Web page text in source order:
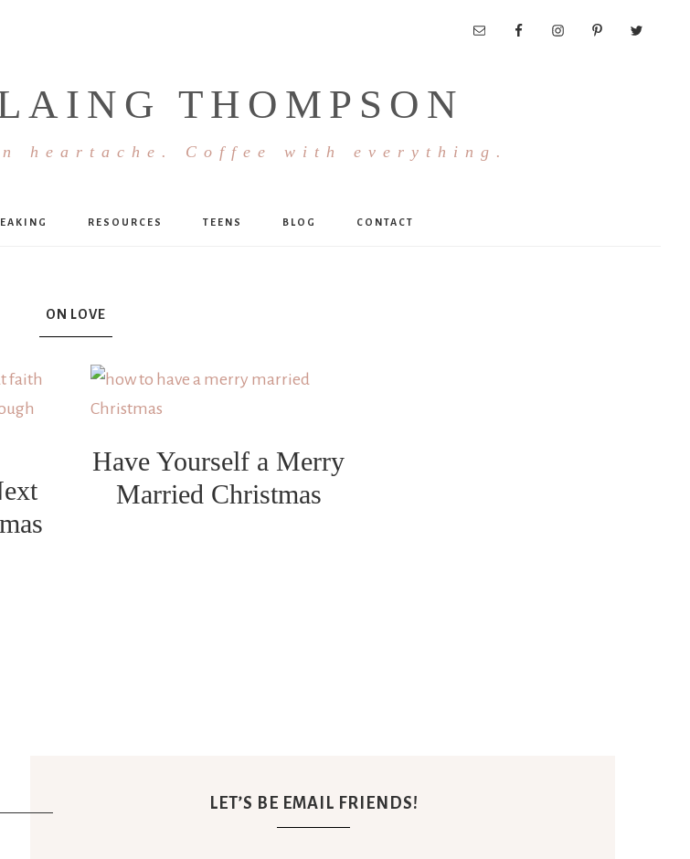
THOMPSON
heartache. Coffee with everything.
RESOURCES TEENS BLOG CONTACT
ON LOVE
Have Yourself a Merry
Married Christmas
LET’S BE EMAIL FRIENDS!